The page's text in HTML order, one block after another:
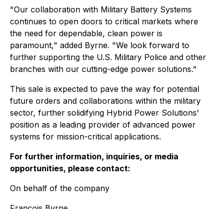
"Our collaboration with Military Battery Systems
continues to open doors to critical markets where
the need for dependable, clean power is
paramount," added Byrne. "We look forward to
further supporting the U.S. Military Police and other
branches with our cutting-edge power solutions."
This sale is expected to pave the way for potential
future orders and collaborations within the military
sector, further solidifying Hybrid Power Solutions'
position as a leading provider of advanced power
systems for mission-critical applications.
For further information, inquiries, or media
opportunities, please contact:
On behalf of the company